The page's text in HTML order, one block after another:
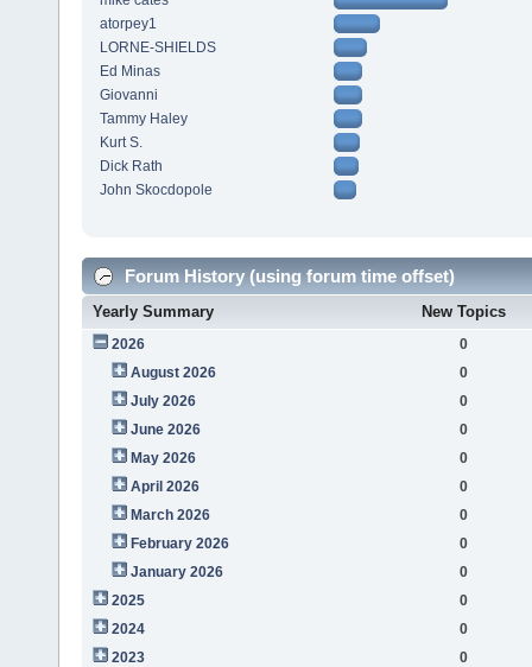
atorpey1
LORNE-SHIELDS
Ed Minas
Giovanni
Tammy Haley
Kurt S.
Dick Rath
John Skocdopole
Forum History (using forum time offset)
Yearly Summary New Topics
2026
0
August 2026
0
July 2026
0
June 2026
0
May 2026
0
April 2026
0
March 2026
0
February 2026
0
January 2026
0
2025
0
2024
0
2023
0